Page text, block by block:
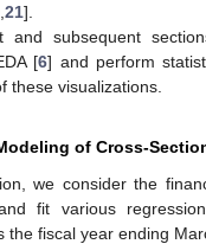
21].
and subsequent
[6] and perform
these visualizations.
of Cross-
we consider the
fit various
the fiscal year ending